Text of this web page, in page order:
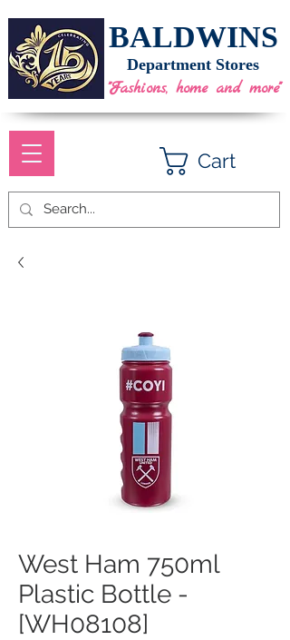
BALDWINS
Cart
Department Stores
"Fashions, home and more"
West Ham 750ml
Plastic Bottle -
[WH08108]